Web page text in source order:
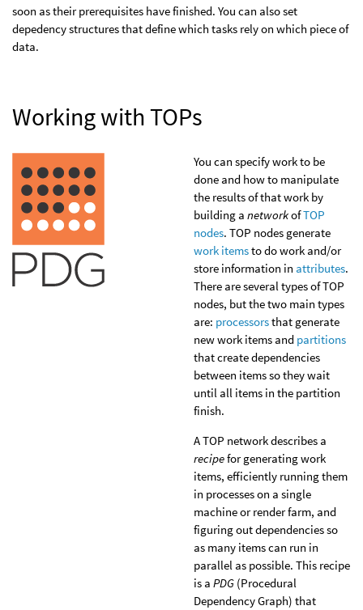
soon as their prerequisites have finished. You can also set
depedency structures that define which tasks rely on which piece of
data.
Working with TOPs
You can specify work to be
done and how to manipulate
the results of that work by
building a networkofTOP
nodes. TOP nodes generate
work itemsto do work and/or
store information in attributes.
There are several types of TOP
nodes, but the two main types
are: processorsthat generate
new work items and partitions
that create dependencies
between items so they wait
until all items in the partition
finish.
A TOP network describes a
recipefor generating work
items, efficiently running them
in processes on a single
machine or render farm, and
figuring out dependencies so
as many items can run in
parallel as possible. This recipe
is a PDG (Procedural
Dependency Graph) that